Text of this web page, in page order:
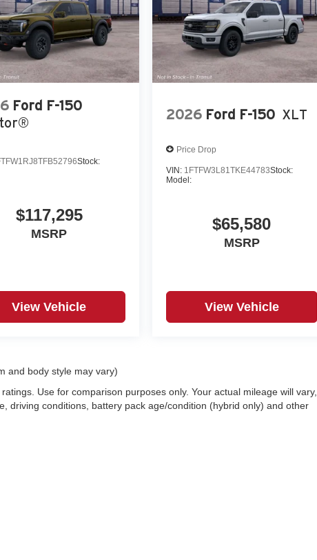
Ford F-150
Stock:
$117,295
MSRP
View Vehicle
2026 Ford F-150 XLT
Price Drop
VIN: 1FTFW3L81TKE44783Stock:
Model:
$65,580
MSRP
View Vehicle
and body style may vary)
Use for comparison purposes only. Your actual mileage will vary,
driving conditions, battery pack age/condition (hybrid only) and other